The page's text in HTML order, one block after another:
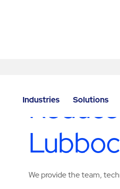
Industries Solutions
We provide the team,